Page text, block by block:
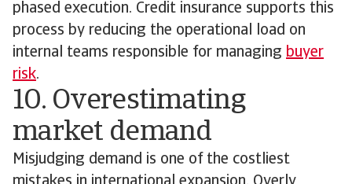
phased execution. Credit insurance supports this
process by reducing the operational load on
internal teams responsible for managing buyer
risk.
10. Overestimating
market demand
Misjudging demand is one of the costliest